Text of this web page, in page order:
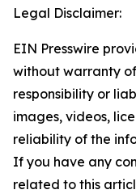
Legal Disclaimer:
EIN Presswire
without warranty
responsibility or
images, videos,
reliability of the
If you have any
related to this